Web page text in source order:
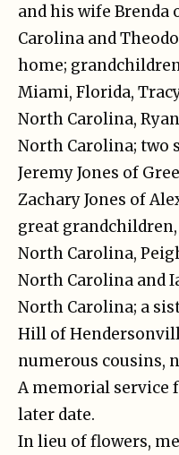
and his wife Brenda
Carolina and
home;
Miami, Florida,
North Carolina,
North Carolina; two
Jeremy Jones of
Zachary Jones of
great
North Carolina,
North Carolina and
North Carolina; a
Hill of
numerous cousins,
A memorial service
later date.
In lieu of flowers,